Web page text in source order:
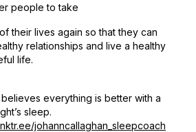
people to take
their lives again so that they can
relationships and live a healthy
life.
everything is better with a
sleep.
johanncallaghan_sleepcoach